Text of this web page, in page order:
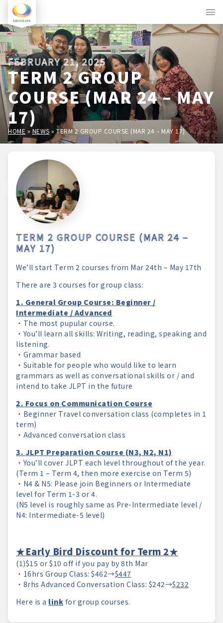
FEBRUARY 21, 2025
TERM 2 GROUP
COURSE (MAR 24 – MAY
17)
HOME » NEWS » TERM 2 GROUP COURSE (MAR 24 – MAY 17)
TERM 2 GROUP COURSE (MAR 24 –
MAY 17)
We’ll start Term 2 courses from Mar 24th – May 17th
There are 3 courses for group class:
1. General Group Course: Beginner /
Intermediate / Advanced
・The most pupular course.
・You’ll learn all skills: Writing, reading, speaking and
listening.
・Grammar based
・Suitable for people who would like to learn
grammars as well as conversational skills or / and
intend to take JLPT in the future
2. Focus on Communication Course
・Beginner Travel conversation class (completes in 1
term)
・Advanced conversation class
3. JLPT Preparation Course (N3, N2, N1)
・You’ll cover JLPT each level throughout of the year.
(Term 1 – Term 4, then more exercise on Term 5)
・N4 & N5: Please join Beginners or Intermediate
level for Term 1-3 or 4.
(N5 level is roughly same as Pre-Intermediate level /
N4: Intermediate-5 level)
★Early Bird Discount for Term 2★
(1)$15 or $10 off if you pay by 8th Mar
・16hrs Group Class: $462→$447
・8rhs Advanced Conversation Class: $242→$232
Here is a link for group courses.